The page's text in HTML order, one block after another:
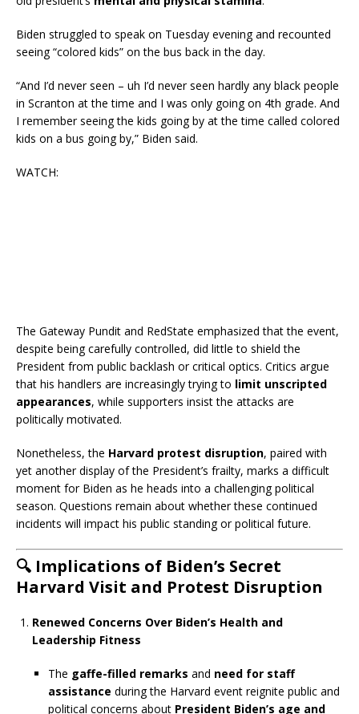
Biden struggled to speak on Tuesday evening and recounted
seeing “colored kids” on the bus back in the day.
“And I’d never seen – uh I’d never seen hardly any black people
in Scranton at the time and I was only going on 4th grade. And
I remember seeing the kids going by at the time called colored
kids on a bus going by,” Biden said.
WATCH:
The Gateway Pundit and RedState emphasized that the event,
despite being carefully controlled, did little to shield the
President from public backlash or critical optics. Critics argue
that his handlers are increasingly trying to limit unscripted
appearances, while supporters insist the attacks are
politically motivated.
Nonetheless, the Harvard protest disruption, paired with
yet another display of the President’s frailty, marks a difficult
moment for Biden as he heads into a challenging political
season. Questions remain about whether these continued
incidents will impact his public standing or political future.
🔍 Implications of Biden’s Secret
Harvard Visit and Protest Disruption
Renewed Concerns Over Biden’s Health and
Leadership Fitness
The gaffe-filled remarks and need for staff
assistance during the Harvard event reignite public and
political concerns about President Biden’s age and